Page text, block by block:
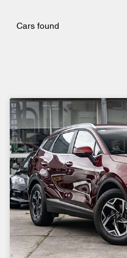
Cars found